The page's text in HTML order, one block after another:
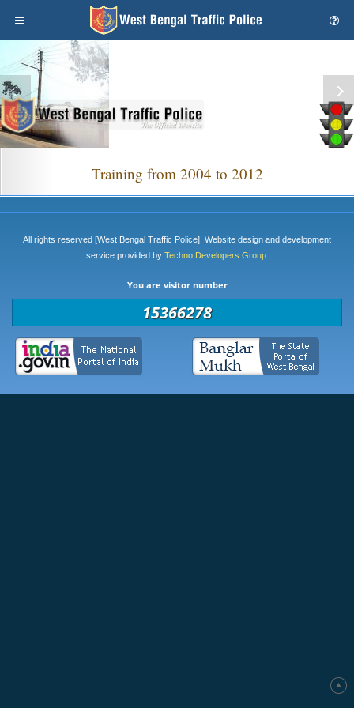
Training from 2004 to 2012
All rights reserved [West Bengal Traffic Police]. Website design and development
service provided by Techno Developers Group.
You are visitor number
15366278